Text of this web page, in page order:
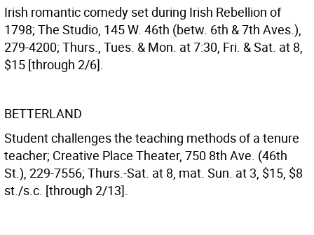
Irish romantic comedy set during Irish Rebellion of
1798; The Studio, 145 W. 46th (betw. 6th & 7th Aves.),
279-4200; Thurs., Tues. & Mon. at 7:30, Fri. & Sat. at 8,
$15 [through 2/6].
BETTERLAND
Student challenges the teaching methods of a tenure
teacher; Creative Place Theater, 750 8th Ave. (46th
St.), 229-7556; Thurs.-Sat. at 8, mat. Sun. at 3, $15, $8
st./s.c. [through 2/13].